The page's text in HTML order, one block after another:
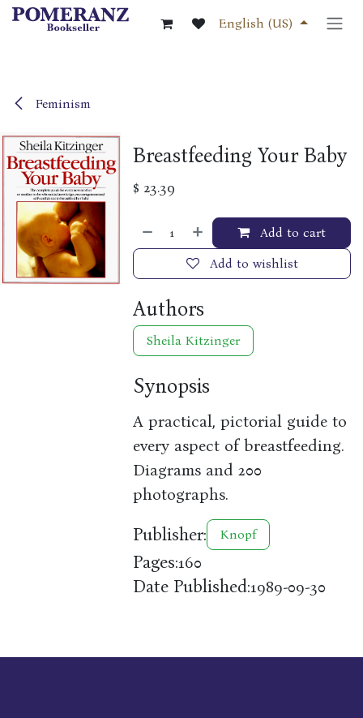
Skip to Content
English (US)
Feminism
Breastfeeding Your Baby
$ 23.39
Add to cart
Add to wishlist
Authors
Sheila Kitzinger
Synopsis
A practical, pictorial guide to
every aspect of breastfeeding.
Diagrams and 200
photographs.
Publisher: Knopf
Pages:160
Date Published:1989-09-30